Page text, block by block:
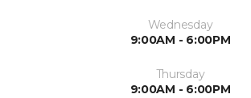
Wednesday
9:00AM - 6:00PM
Thursday
9:00AM - 6:00PM